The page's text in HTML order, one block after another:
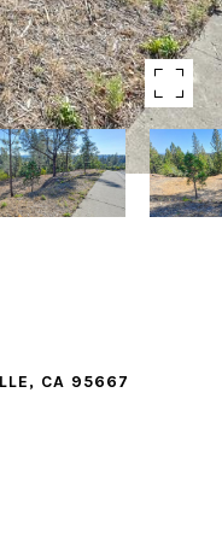
CA 95667